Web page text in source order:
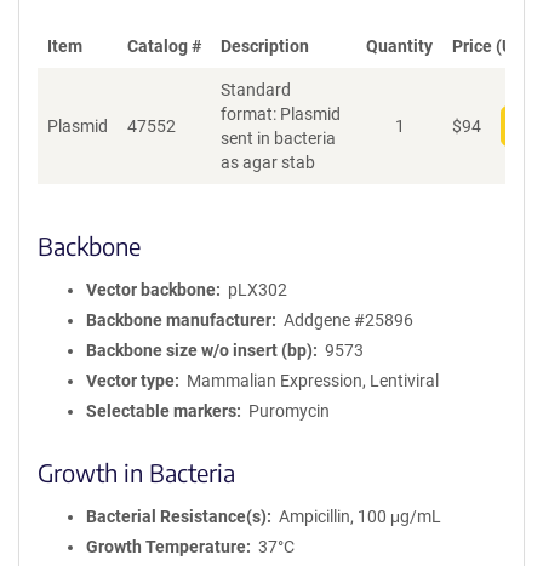
Item Catalog # Description Quantity Price (USD)
Plasmid 47552
Standard
format: Plasmid
sent in bacteria
as agar stab
1 $94
Backbone
Vector backbone
pLX302
Backbone manufacturer
Addgene #25896
Backbone size w/o insert (bp)
9573
Vector type
Mammalian Expression, Lentiviral
Selectable markers
Puromycin
Growth in Bacteria
Bacterial Resistance(s)
Ampicillin, 100 μg/mL
Growth Temperature
37°C